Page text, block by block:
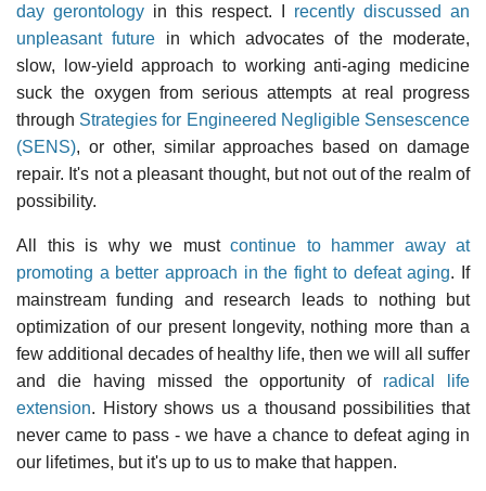
day gerontology in this respect. I recently discussed an
unpleasant future in which advocates of the moderate,
slow, low-yield approach to working anti-aging medicine
suck the oxygen from serious attempts at real progress
through Strategies for Engineered Negligible Sensescence
(SENS), or other, similar approaches based on damage
repair. It's not a pleasant thought, but not out of the realm of
possibility.
All this is why we must continue to hammer away at
promoting a better approach in the fight to defeat aging. If
mainstream funding and research leads to nothing but
optimization of our present longevity, nothing more than a
few additional decades of healthy life, then we will all suffer
and die having missed the opportunity of radical life
extension. History shows us a thousand possibilities that
never came to pass - we have a chance to defeat aging in
our lifetimes, but it's up to us to make that happen.